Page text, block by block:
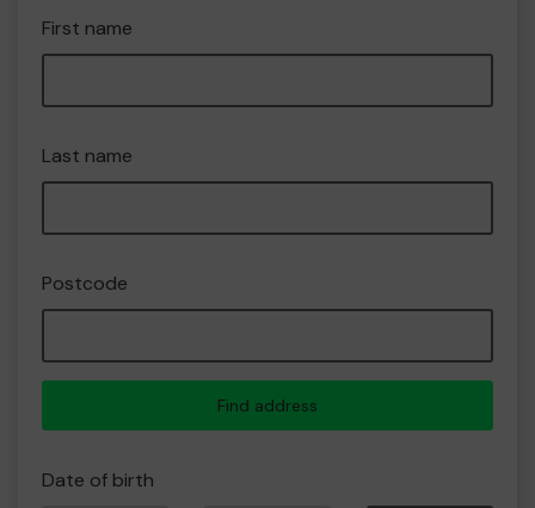
First name
Last name
Postcode
Find address
Date of birth